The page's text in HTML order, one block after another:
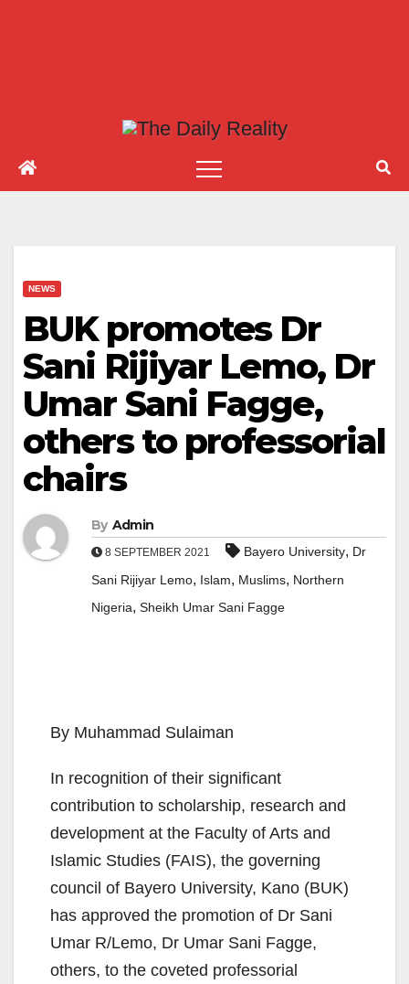
NEWS
BUK promotes Dr
Sani Rijiyar Lemo, Dr
Umar Sani Fagge,
others to professorial
chairs
By Admin
8 SEPTEMBER 2021 Bayero University, Dr
Sani Rijiyar Lemo, Islam, Muslims, Northern
Nigeria, Sheikh Umar Sani Fagge
By Muhammad Sulaiman
In recognition of their significant
contribution to scholarship, research and
development at the Faculty of Arts and
Islamic Studies (FAIS), the governing
council of Bayero University, Kano (BUK)
has approved the promotion of Dr Sani
Umar R/Lemo, Dr Umar Sani Fagge,
others, to the coveted professorial